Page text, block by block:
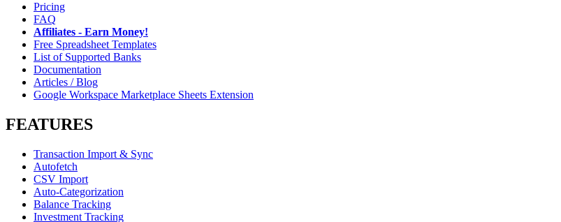
Pricing
FAQ
Affiliates - Earn Money!
Free Spreadsheet Templates
List of Supported Banks
Documentation
Articles / Blog
Google Workspace Marketplace Sheets Extension
FEATURES
Transaction Import & Sync
Autofetch
CSV Import
Auto-Categorization
Balance Tracking
Investment Tracking